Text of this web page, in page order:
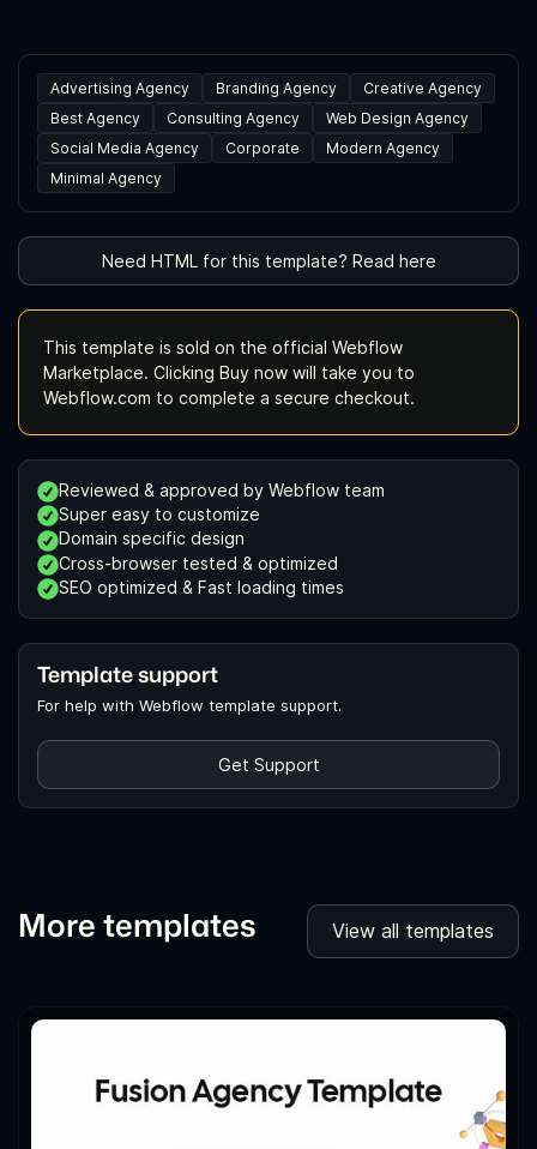
Advertising Agency Branding Agency
Creative Agency
Best Agency
Consulting Agency
Web Design Agency
Social Media Agency
Corporate
Modern Agency
Minimal Agency
Need HTML for this template? Read here
This template is sold on the official Webflow
Marketplace. Clicking Buy now will take you to
Webflow.com to complete a secure checkout.
Reviewed & approved by Webflow team
Super easy to customize
Domain specific design
Cross-browser tested & optimized
SEO optimized & Fast loading times
Template support
For help with Webflow template support.
Get Support
More templates View all templates